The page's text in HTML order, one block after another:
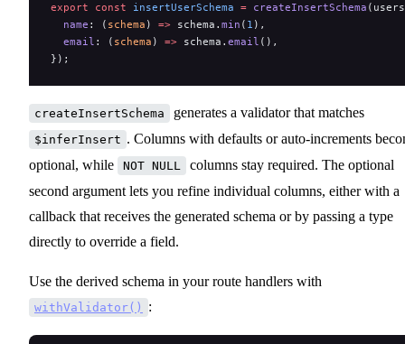
export const insertUserSchema = createInsertSchema
  name
: ( schema ) => schema. min ( 1 ),
  email
: ( schema ) => schema. email (),
});
createInsertSchema generates a validator that matches
$inferInsert . Columns with defaults or auto-increments
optional, while
NOT NULL
columns stay required. The optional
second argument lets you refine individual columns, either with a
callback that receives the generated schema or by passing a type
directly to override a field.
Use the derived schema in your route handlers with
withValidator() :